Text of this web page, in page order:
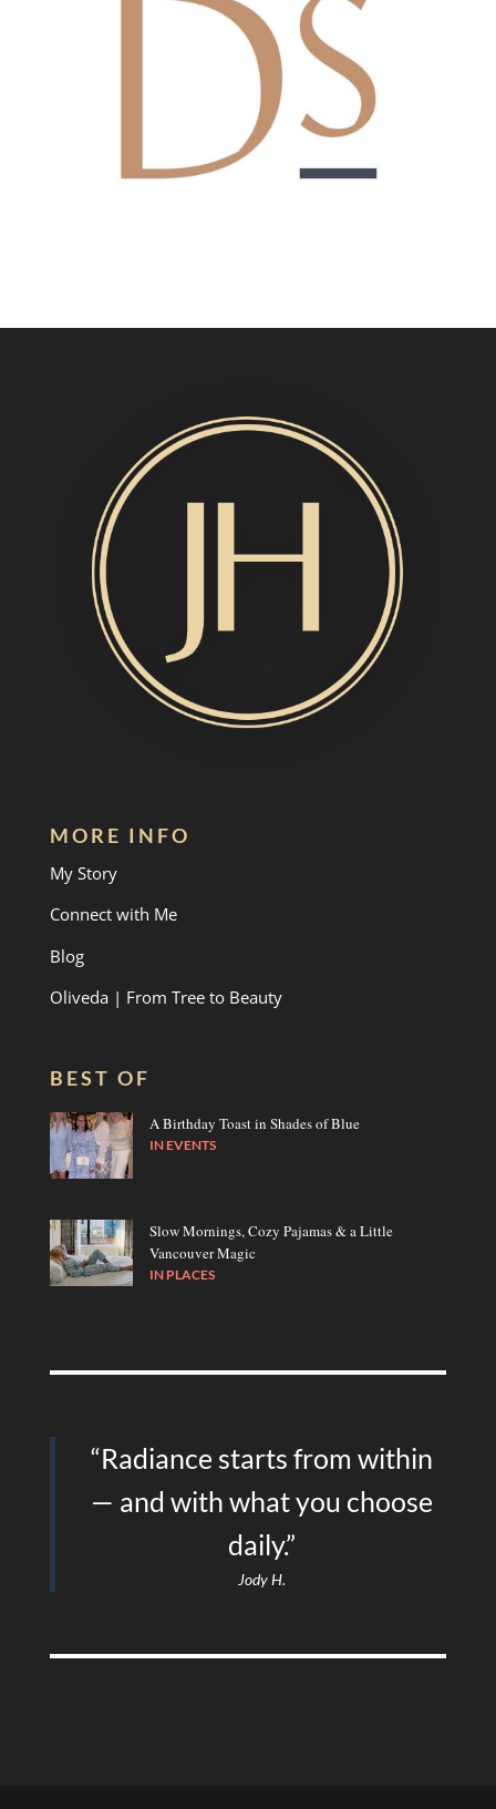
MORE INFO
My Story
Connect with Me
Blog
Oliveda | From Tree to Beauty
BEST OF
A Birthday Toast in Shades of Blue
INEVENTS
Slow Mornings, Cozy Pajamas & a Little
Vancouver Magic
IN PLACES
“Radiance starts from within
— and with what you choose
daily.”
Jody H.